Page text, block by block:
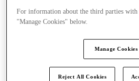
For information about the third parties
"Manage Cookies" below.
Manage Cookies
Reject All Cookies